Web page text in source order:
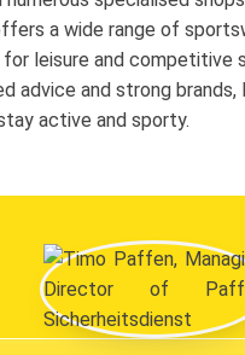
a wide range of
leisure and competitive
advice and strong
active and sporty.